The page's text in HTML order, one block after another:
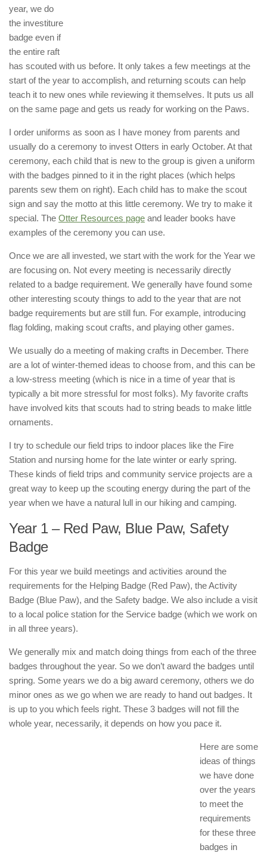
year, we do
the investiture
badge even if
the entire raft
has scouted with us before. It only takes a few meetings at the
start of the year to accomplish, and returning scouts can help
teach it to new ones while reviewing it themselves. It puts us all
on the same page and gets us ready for working on the Paws.
I order uniforms as soon as I have money from parents and
usually do a ceremony to invest Otters in early October. At that
ceremony, each child that is new to the group is given a uniform
with the badges pinned to it in the right places (which helps
parents sew them on right). Each child has to make the scout
sign and say the motto at this little ceremony. We try to make it
special. The Otter Resources page and leader books have
examples of the ceremony you can use.
Once we are all invested, we start with the work for the Year we
are focusing on. Not every meeting is necessarily directly
related to a badge requirement. We generally have found some
other interesting scouty things to add to the year that are not
badge requirements but are still fun. For example, introducing
flag folding, making scout crafts, and playing other games.
We usually do a meeting of making crafts in December. There
are a lot of winter-themed ideas to choose from, and this can be
a low-stress meeting (which is nice in a time of year that is
typically a bit more stressful for most folks). My favorite crafts
have involved kits that scouts had to string beads to make little
ornaments.
I try to schedule our field trips to indoor places like the Fire
Station and nursing home for the late winter or early spring.
These kinds of field trips and community service projects are a
great way to keep up the scouting energy during the part of the
year when we have a natural lull in our hiking and camping.
Year 1 – Red Paw, Blue Paw, Safety
Badge
For this year we build meetings and activities around the
requirements for the Helping Badge (Red Paw), the Activity
Badge (Blue Paw), and the Safety badge. We also include a visit
to a local police station for the Service badge (which we work on
in all three years).
We generally mix and match doing things from each of the three
badges throughout the year. So we don’t award the badges until
spring. Some years we do a big award ceremony, others we do
minor ones as we go when we are ready to hand out badges. It
is up to you which feels right. These 3 badges will not fill the
whole year, necessarily, it depends on how you pace it.
Here are some
ideas of things
we have done
over the years
to meet the
requirements
for these three
badges in